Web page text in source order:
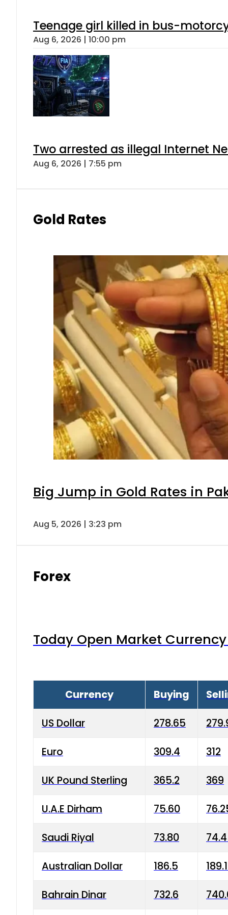
Teenage girl killed in bus-
Aug 6, 2026 | 10:00 pm
Two arrested as illegal Internet
Aug 6, 2026 | 7:55 pm
Gold Rates
Big Jump in Gold Rates in
Aug 5, 2026 | 3:23 pm
Forex
Today Open Market
Currency Buying
US Dollar 278.65
Euro 309.4 312
UK Pound Sterling 365.2 369
U.A.E Dirham 75.60
Saudi Riyal 73.80
Australian Dollar 186.5
Bahrain Dinar 732.6